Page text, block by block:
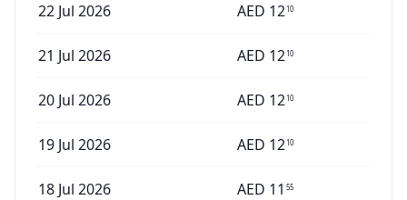
22 Jul 2026 AED 1210
21 Jul 2026 AED 1210
20 Jul 2026 AED 1210
19 Jul 2026 AED 1210
18 Jul 2026 AED 11 55